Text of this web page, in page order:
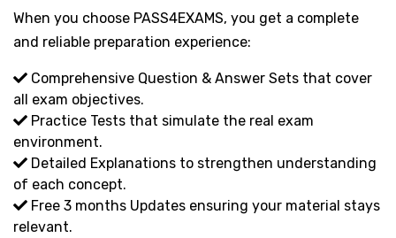
When you choose PASS4EXAMS, you get a complete
and reliable preparation experience:
Comprehensive Question & Answer Sets that cover
all exam objectives.
Practice Tests that simulate the real exam
environment.
Detailed Explanations to strengthen understanding
of each concept.
Free 3 months Updates ensuring your material stays
relevant.